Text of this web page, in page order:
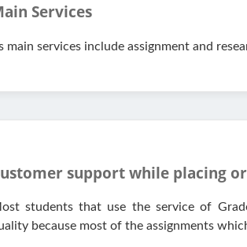
Services
main services include assignment and
support while placing
students that use the service of
because most of the assignments